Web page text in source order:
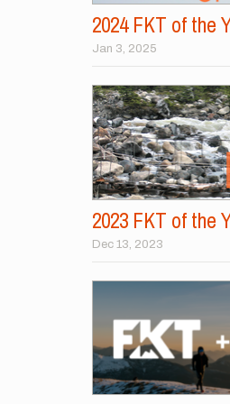
2024 FKT of the
Jan 3, 2025
2023 FKT of the
Dec 13, 2023